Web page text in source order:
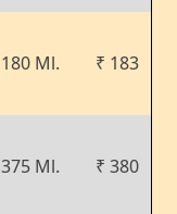
180 Ml. ₹ 183
375 Ml. ₹ 380